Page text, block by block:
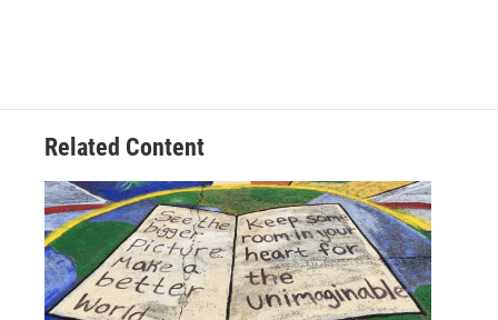
Related Content